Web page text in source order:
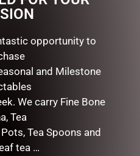
PHOTO FRAME RESIN CELIA
$49.95
READ MORE
opportunity to
and Milestone
We carry Fine Bone
Tea
Tea Spoons and
tea …